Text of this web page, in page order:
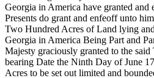
Georgia in America have granted and
Presents do grant and enfeoff unto
Two Hundred Acres of Land lying
Georgia in America Being Part and
Majesty graciously granted to the said
bearing Date the Ninth Day of June
Acres to be set out limited and